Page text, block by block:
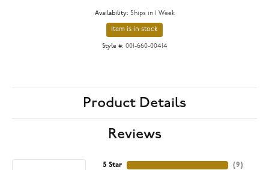
Availability: Ships in 1 Week
Item is in stock
Style #: 001-660-00414
Product Details
Reviews
5 Star
(9)